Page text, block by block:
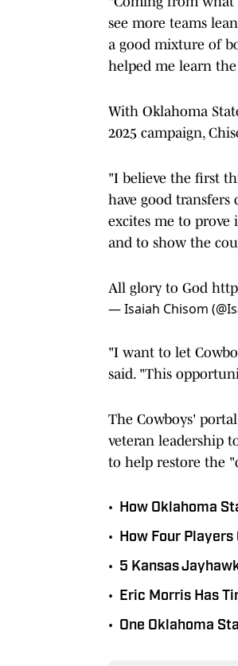
see more teams
a good mixture of
helped me learn
With Oklahoma
2025 campaign,
"I believe the first
have good transfers
excites me to
and to show the
All glory to God
— Isaiah Chisom
"I want to let
said. "This
The Cowboys'
veteran leadership
to help restore the
• How Oklahoma
• How Four
• 5 Kansas
• Eric Morris Has
• One Oklahoma